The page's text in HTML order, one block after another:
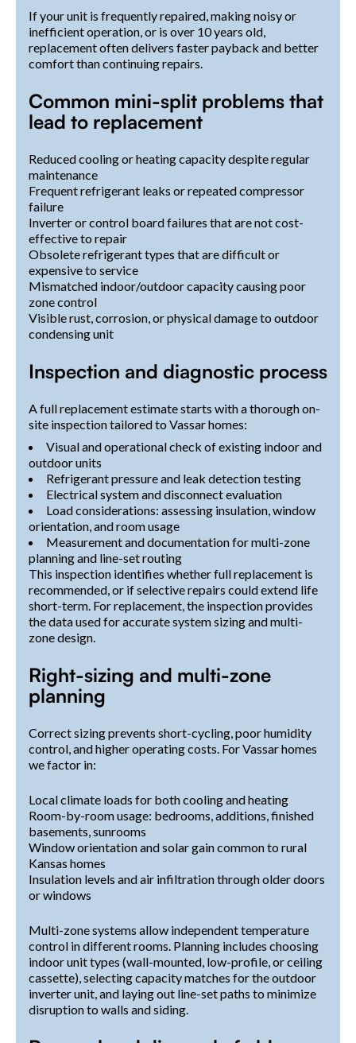
If your unit is frequently repaired, making noisy or
inefficient operation, or is over 10 years old,
replacement often delivers faster payback and better
comfort than continuing repairs.
Common mini-split problems that
lead to replacement
Reduced cooling or heating capacity despite regular
maintenance
Frequent refrigerant leaks or repeated compressor
failure
Inverter or control board failures that are not cost-
effective to repair
Obsolete refrigerant types that are difficult or
expensive to service
Mismatched indoor/outdoor capacity causing poor
zone control
Visible rust, corrosion, or physical damage to outdoor
condensing unit
Inspection and diagnostic process
A full replacement estimate starts with a thorough on-
site inspection tailored to Vassar homes:
Visual and operational check of existing indoor and
outdoor units
Refrigerant pressure and leak detection testing
Electrical system and disconnect evaluation
Load considerations: assessing insulation, window
orientation, and room usage
Measurement and documentation for multi-zone
planning and line-set routing
This inspection identifies whether full replacement is
recommended, or if selective repairs could extend life
short-term. For replacement, the inspection provides
the data used for accurate system sizing and multi-
zone design.
Right-sizing and multi-zone
planning
Correct sizing prevents short-cycling, poor humidity
control, and higher operating costs. For Vassar homes
we factor in:
Local climate loads for both cooling and heating
Room-by-room usage: bedrooms, additions, finished
basements, sunrooms
Window orientation and solar gain common to rural
Kansas homes
Insulation levels and air infiltration through older doors
or windows
Multi-zone systems allow independent temperature
control in different rooms. Planning includes choosing
indoor unit types (wall-mounted, low-profile, or ceiling
cassette), selecting capacity matches for the outdoor
inverter unit, and laying out line-set paths to minimize
disruption to walls and siding.